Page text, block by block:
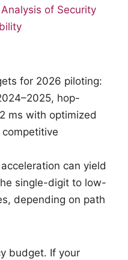
of Security
for 2026 piloting:
hop-
ms with optimized
can yield
single-digit to low-
depending on path
budget. If your